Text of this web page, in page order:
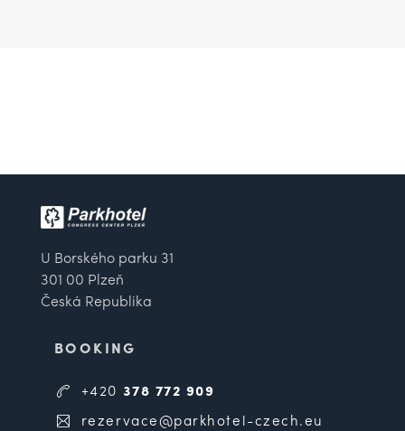
U Borského parku 31
301 00 Plzeň
Česká Republika
BOOKING
+420 378 772 909
rezervace@parkhotel-czech.eu